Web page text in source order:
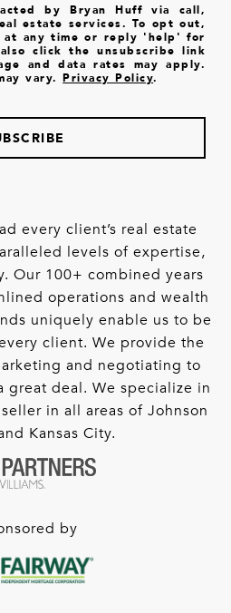
by Bryan Huff via call,
estate services. To opt out,
any time or reply 'help' for
click the unsubscribe link
and data rates may apply.
vary.Privacy Policy.
every client’s real estate
levels of expertise,
Our 100+ combined years
operations and wealth
uniquely enable us to be
client. We provide the
and negotiating to
great deal. We specialize in
in all areas of Johnson
Kansas City.
by